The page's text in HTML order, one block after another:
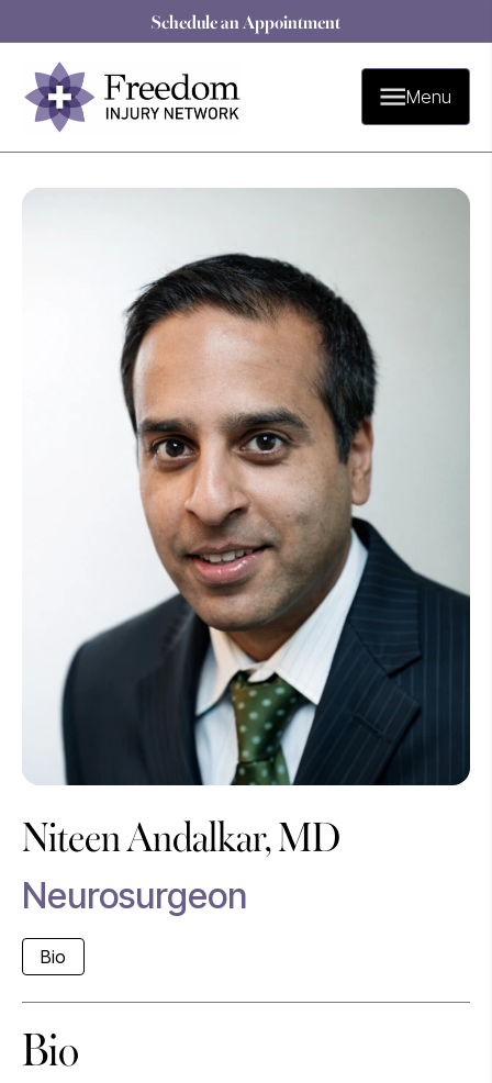
Schedule an Appointment
Menu
Niteen Andalkar, MD
Neurosurgeon
Bio
Bio